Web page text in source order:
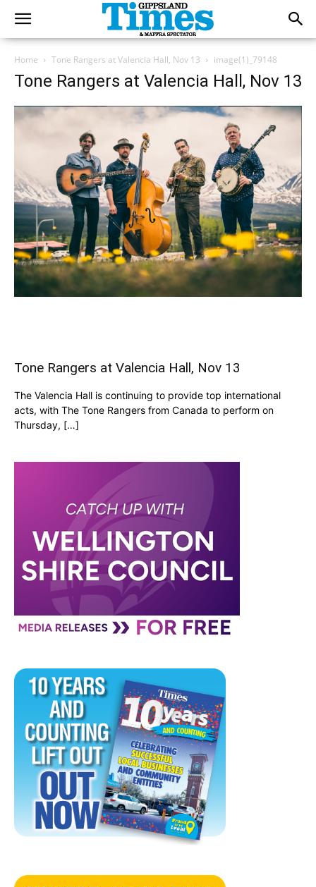
Home Tone Rangers at Valencia Hall, Nov 13 image(1)_79148
Tone Rangers at Valencia Hall, Nov 13
Tone Rangers at Valencia Hall, Nov 13
The Valencia Hall is continuing to provide top international
acts, with The Tone Rangers from Canada to perform on
Thursday, […]